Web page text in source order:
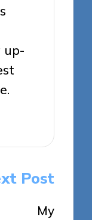
up-
Post
My